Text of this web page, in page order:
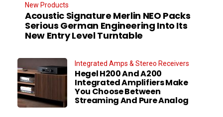
New Products
Acoustic Signature Merlin NEO Packs
Serious German Engineering Into Its
New Entry Level Turntable
Integrated Amps & Stereo Receivers
Hegel H200 And A200
Integrated Amplifiers Make
You Choose Between
Streaming And Pure Analog